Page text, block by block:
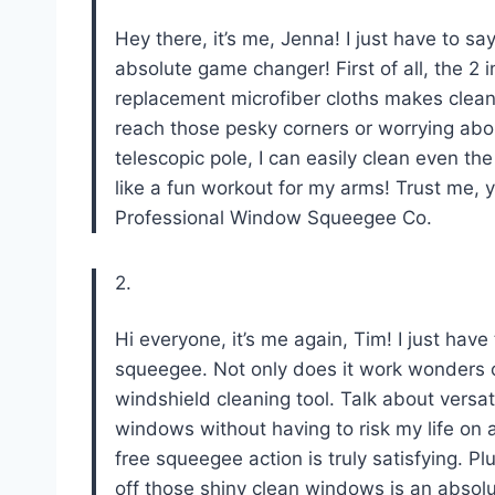
Hey there, it’s me, Jenna! I just have to
absolute game changer! First of all, the 2
replacement microfiber cloths makes
reach those pesky corners or worrying
telescopic pole, I can easily clean even
like a fun workout for my arms! Trust me,
Professional Window Squeegee Co.
2.
Hi everyone, it’s me again, Tim! I just
squeegee. Not only does it work
windshield cleaning tool. Talk about
windows without having to risk my life on
free squeegee action is truly satisfying.
off those shiny clean windows is an